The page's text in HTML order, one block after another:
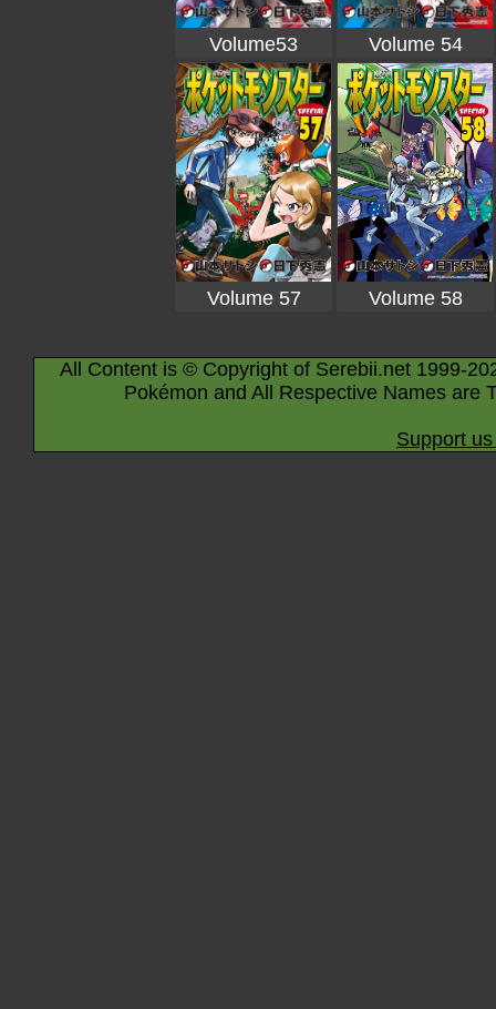
Volume53 Volume 54
Volume 57 Volume 58
All Content is © Copyright of Serebii.net 1999-
Pokémon and All Respective Names are
Support